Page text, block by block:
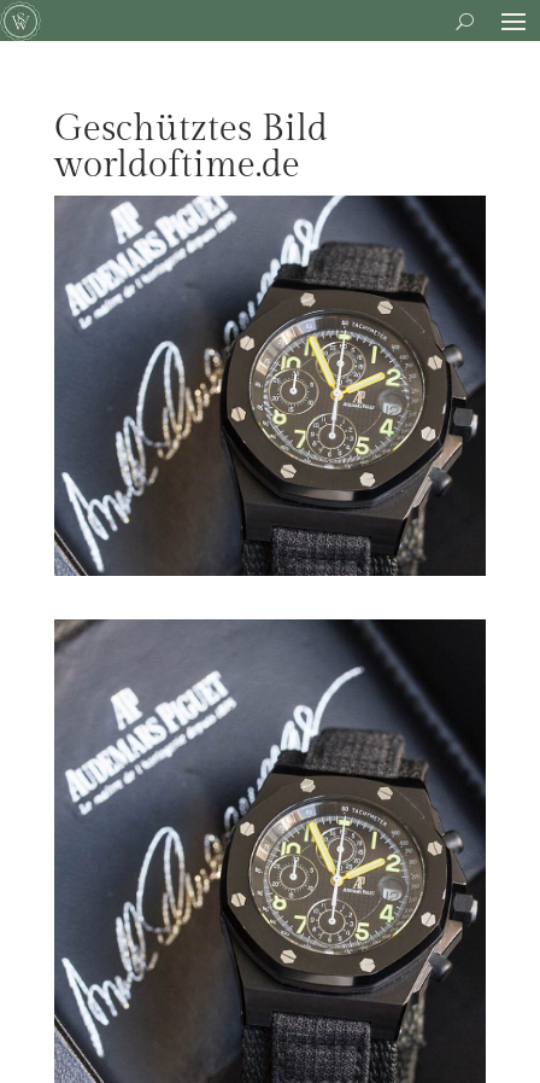
Geschütztes Bild
worldoftime.de